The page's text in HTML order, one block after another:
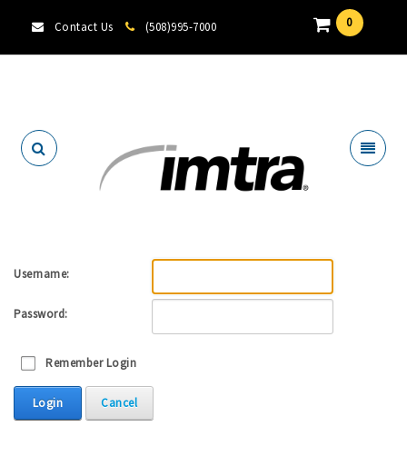
Contact Us (508)995-7000 0
Username:
Password:
Remember Login
Login Cancel